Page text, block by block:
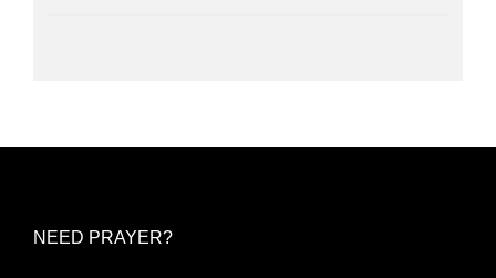
NEED PRAYER?